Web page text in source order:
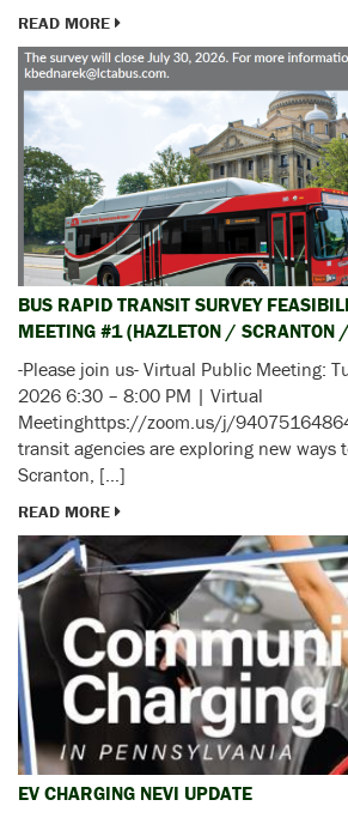
READ MORE
BUS RAPID TRANSIT SURVEY
MEETING #1 (HAZLETON / SCRANTON
-Please join us- Virtual Public Meeting:
2026 6:30 – 8:00 PM | Virtual
Meetinghttps://zoom.us/j/
transit agencies are exploring new ways
Scranton, […]
READ MORE
EV CHARGING NEVI UPDATE